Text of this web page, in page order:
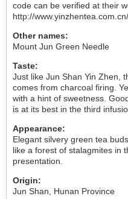
code can be verified at their
http://
Other names:
Mount Jun Green Needle
Taste:
Just like Jun Shan Yin Zhen,
comes from charcoal firing.
with a hint of sweetness.
is at its best in the third
Appearance:
Elegant silvery green tea
like a forest of stalagmites in
presentation.
Origin:
Jun Shan, Hunan Province